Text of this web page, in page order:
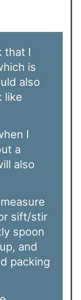
that I
is
also
like
I
a
also
sift/stir
spoon
and
packing